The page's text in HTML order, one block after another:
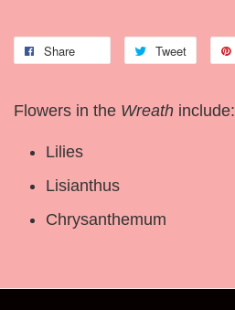
Share Tweet
Flowers in the Wreath include:
Lilies
Lisianthus
Chrysanthemum